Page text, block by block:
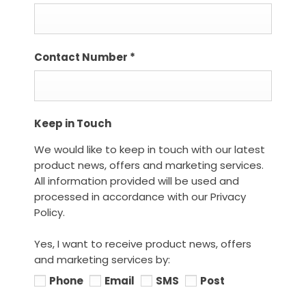
Contact Number *
Keep in Touch
We would like to keep in touch with our latest
product news, offers and marketing services.
All information provided will be used and
processed in accordance with our Privacy
Policy.
Yes, I want to receive product news, offers
and marketing services by:
Phone
Email SMS Post